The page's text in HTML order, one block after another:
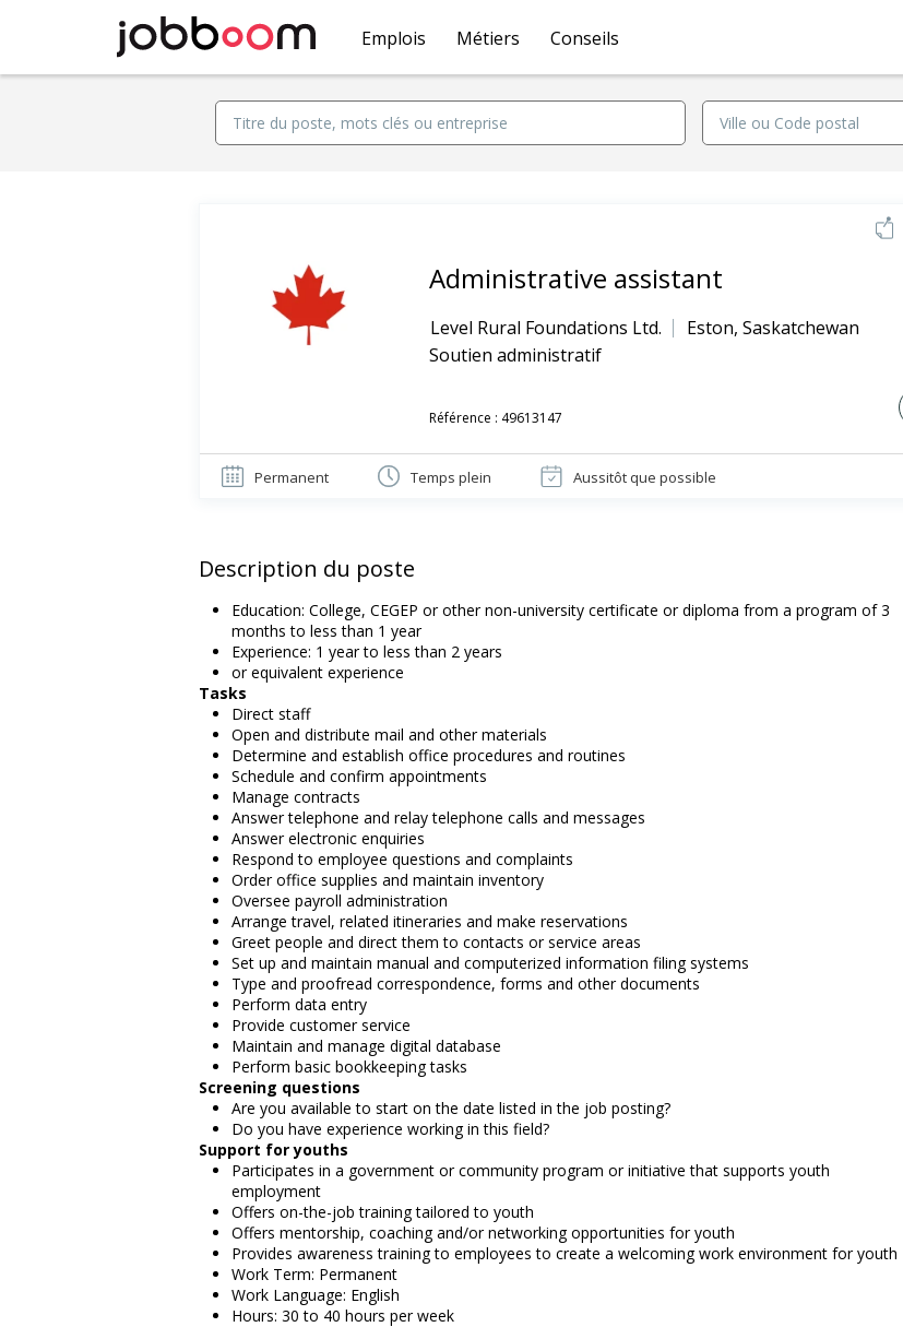
Emplois Métiers Conseils
Administrative assistant
Level Rural Foundations Ltd. Eston, Saskatchewan
Soutien administratif
Référence : 49613147
Permanent Temps plein Aussitôt que possible
Description du poste
Education: College, CEGEP or other non-university certificate or diploma from a program of 3
months to less than 1 year
Experience: 1 year to less than 2 years
or equivalent experience
Tasks
Direct staff
Open and distribute mail and other materials
Determine and establish office procedures and routines
Schedule and confirm appointments
Manage contracts
Answer telephone and relay telephone calls and messages
Answer electronic enquiries
Respond to employee questions and complaints
Order office supplies and maintain inventory
Oversee payroll administration
Arrange travel, related itineraries and make reservations
Greet people and direct them to contacts or service areas
Set up and maintain manual and computerized information filing systems
Type and proofread correspondence, forms and other documents
Perform data entry
Provide customer service
Maintain and manage digital database
Perform basic bookkeeping tasks
Screening questions
Are you available to start on the date listed in the job posting?
Do you have experience working in this field?
Support for youths
Participates in a government or community program or initiative that supports youth
employment
Offers on-the-job training tailored to youth
Offers mentorship, coaching and/or networking opportunities for youth
Provides awareness training to employees to create a welcoming work environment for youth
Work Term: Permanent
Work Language: English
Hours: 30 to 40 hours per week